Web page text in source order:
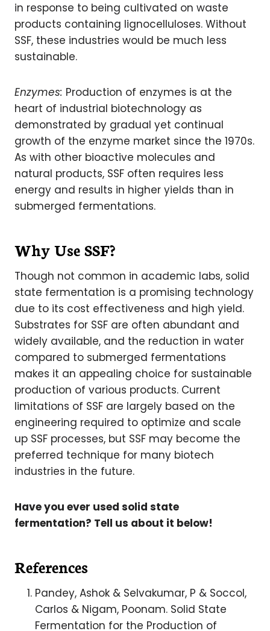
in response to being cultivated on waste
products containing lignocelluloses. Without
SSF, these industries would be much less
sustainable.
Enzymes: Production of enzymes is at the
heart of industrial biotechnology as
demonstrated by gradual yet continual
growth of the enzyme market since the 1970s.
As with other bioactive molecules and
natural products, SSF often requires less
energy and results in higher yields than in
submerged fermentations.
Why Use SSF?
Though not common in academic labs, solid
state fermentation is a promising technology
due to its cost effectiveness and high yield.
Substrates for SSF are often abundant and
widely available, and the reduction in water
compared to submerged fermentations
makes it an appealing choice for sustainable
production of various products. Current
limitations of SSF are largely based on the
engineering required to optimize and scale
up SSF processes, but SSF may become the
preferred technique for many biotech
industries in the future.
Have you ever used solid state
fermentation? Tell us about it below!
References
Pandey, Ashok & Selvakumar, P & Soccol,
Carlos & Nigam, Poonam. Solid State
Fermentation for the Production of